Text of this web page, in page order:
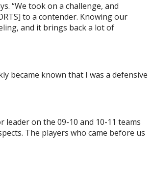
“We took on a challenge, and
to a contender. Knowing our
and it brings back a lot of
became known that I was a defensive
leader on the 09-10 and 10-11 teams
The players who came before us